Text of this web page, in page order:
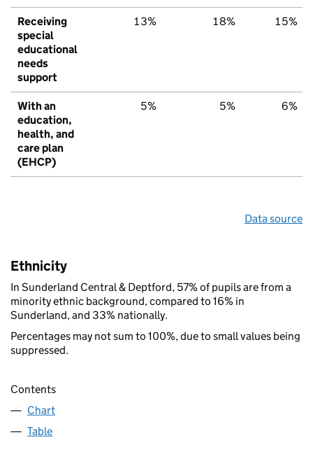
Receiving
special
educational
needs
support
13% 18% 15%
With an
education,
health, and
care plan
(EHCP)
5% 5% 6%
Data source
Ethnicity
In Sunderland Central & Deptford, 57% of pupils are from a
minority ethnic background, compared to 16% in
Sunderland, and 33% nationally.
Percentages may not sum to 100%, due to small values being
suppressed.
Contents
Chart
Table